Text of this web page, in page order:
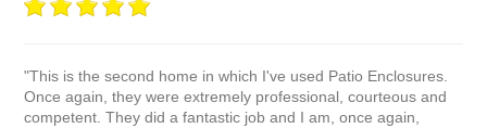
"This is the second home in which I've used Patio Enclosures.
Once again, they were extremely professional, courteous and
competent. They did a fantastic job and I am, once again,